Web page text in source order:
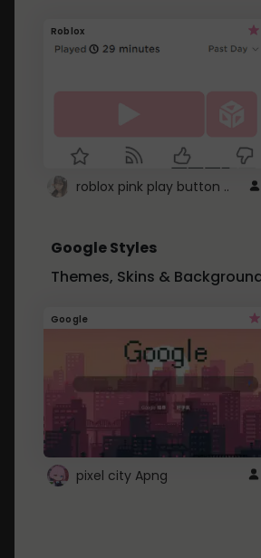
Roblox
roblox pink play button ..
Google Styles
Themes, Skins &
Google
pixel city Apng